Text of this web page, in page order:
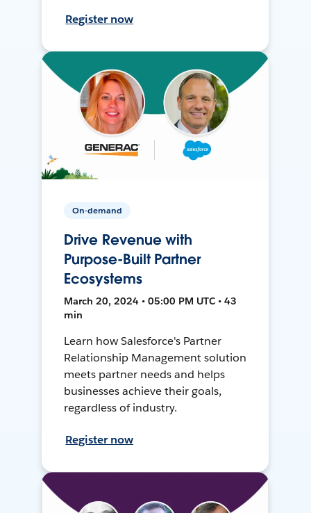
Register now
On-demand
Drive Revenue with
Purpose-Built Partner
Ecosystems
March 20, 2024 • 05:00 PM UTC • 43
min
Learn how Salesforce's Partner
Relationship Management solution
meets partner needs and helps
businesses achieve their goals,
regardless of industry.
Register now